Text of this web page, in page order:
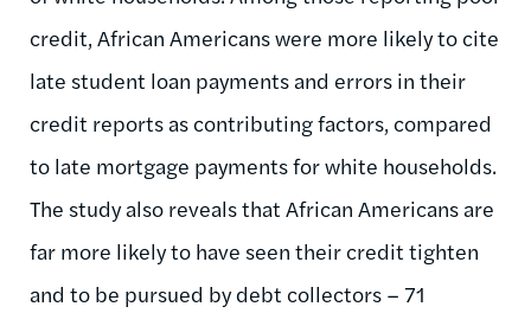
credit, African Americans were more likely to cite
late student loan payments and errors in their
credit reports as contributing factors, compared
to late mortgage payments for white households.
The study also reveals that African Americans are
far more likely to have seen their credit tighten
and to be pursued by debt collectors – 71